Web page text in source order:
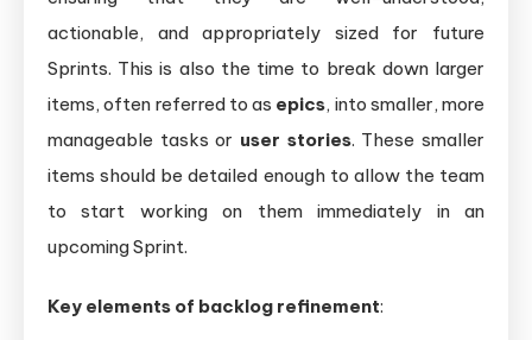
actionable, and appropriately sized for future
Sprints. This is also the time to break down larger
items, often referred to as epics, into smaller, more
manageable tasks or user stories. These smaller
items should be detailed enough to allow the team
to start working on them immediately in an
upcoming Sprint.
Key elements of backlog refinement: